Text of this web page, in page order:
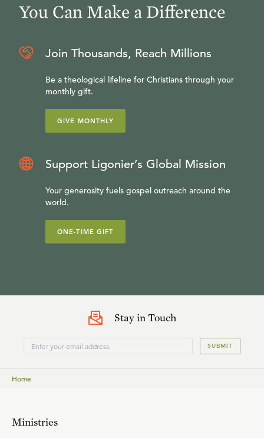
You Can Make a Difference
Join Thousands, Reach Millions
Be a theological lifeline for Christians through your
monthly gift.
GIVE MONTHLY
Support Ligonier’s Global Mission
Your generosity fuels gospel outreach around the
world.
ONE-TIME GIFT
Stay in Touch
SUBMIT
Home
Ministries